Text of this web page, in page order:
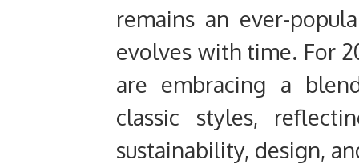
remains an ever-
evolves with time. For
are embracing a
classic styles,
sustainability, design,